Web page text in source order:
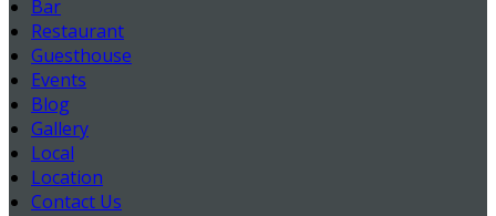
Bar
Restaurant
Guesthouse
Events
Blog
Gallery
Local
Location
Contact Us